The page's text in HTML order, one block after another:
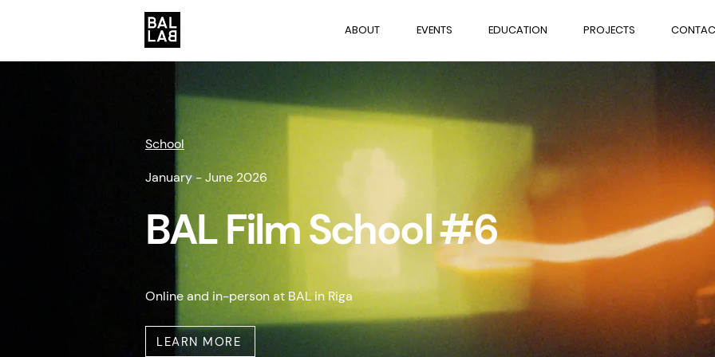
ABOUT EVENTS EDUCATION PROJECTS
School
January - June 2026
BAL Film School #6
Online and in-person at BAL in Riga
LEARN MORE